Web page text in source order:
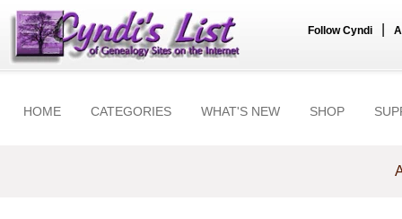
Follow Cyndi
HOME CATEGORIES WHAT'S NEW SHOP